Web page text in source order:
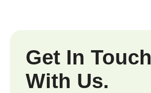
Get In Touch
With Us.